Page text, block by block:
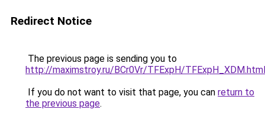
Redirect Notice
The previous page is sending you to
http://maximstroy.ru/BCr0Vr/TFExpH/TFExpH_XDM.html
If you do not want to visit that page, you can return to
the previous page.